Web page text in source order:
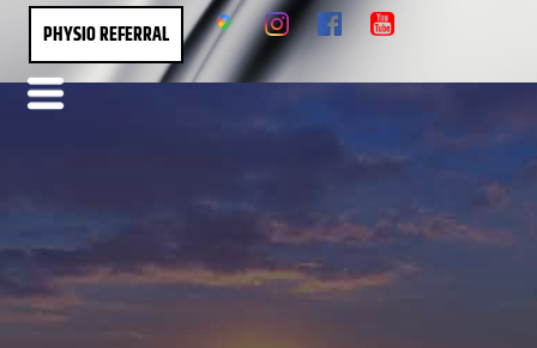
PHYSIO REFERRAL